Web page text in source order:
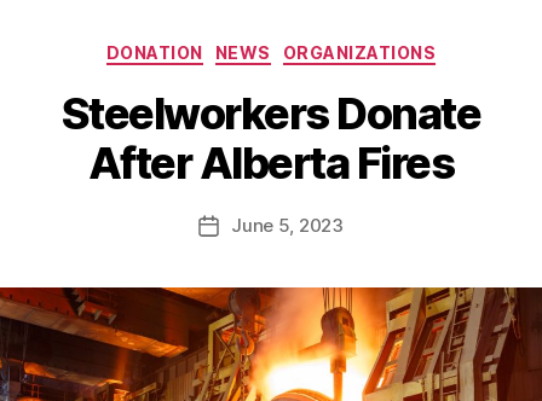
Categories
DONATION NEWS ORGANIZATIONS
Steelworkers Donate
After Alberta Fires
Post
author
y
B
e
t
H
m
e
s
PostJune 5, 2023